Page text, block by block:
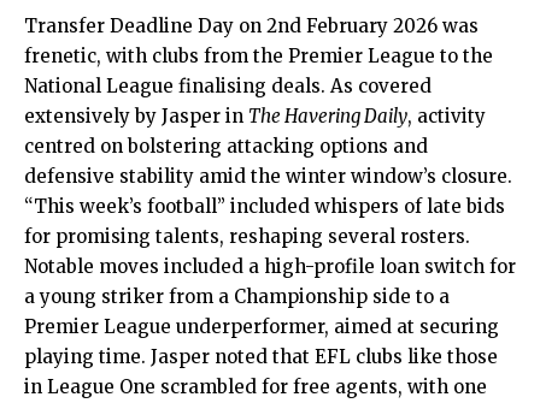
Transfer Deadline Day on 2nd February 2026 was
frenetic, with clubs from the Premier League to the
National League finalising deals. As covered
extensively by Jasper in The Havering Daily, activity
centred on bolstering attacking options and
defensive stability amid the winter window’s closure.
“This week’s football” included whispers of late bids
for promising talents, reshaping several rosters.
Notable moves included a high-profile loan switch for
a young striker from a Championship side to a
Premier League underperformer, aimed at securing
playing time. Jasper noted that EFL clubs like those
in League One scrambled for free agents, with one